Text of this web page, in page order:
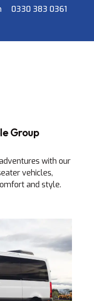
0330 383 0361
Group
with our
vehicles,
and style.